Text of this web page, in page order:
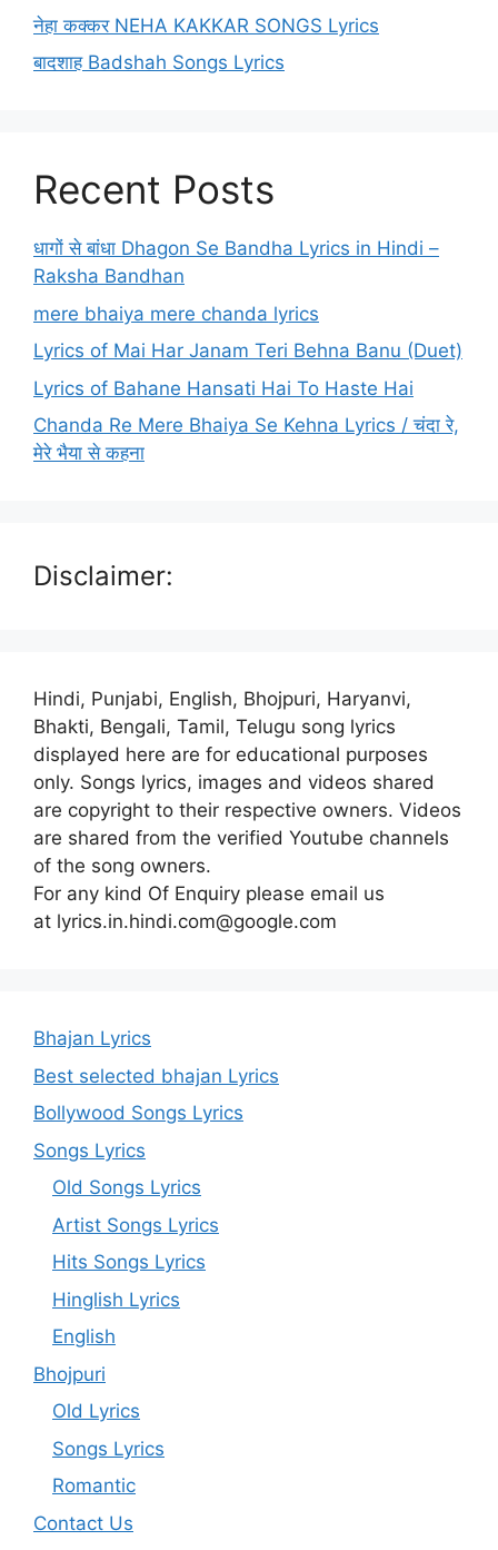
नेहा कक्कर NEHA KAKKAR SONGS Lyrics
बादशाह Badshah Songs Lyrics
Recent Posts
धागों से बांधा Dhagon Se Bandha Lyrics in Hindi –
Raksha Bandhan
mere bhaiya mere chanda lyrics
Lyrics of Mai Har Janam Teri Behna Banu (Duet)
Lyrics of Bahane Hansati Hai To Haste Hai
Chanda Re Mere Bhaiya Se Kehna Lyrics / चंदा रे,
मेरे भैया से कहना
Disclaimer:
Hindi, Punjabi, English, Bhojpuri, Haryanvi,
Bhakti, Bengali, Tamil, Telugu song lyrics
displayed here are for educational purposes
only. Songs lyrics, images and videos shared
are copyright to their respective owners. Videos
are shared from the verified Youtube channels
of the song owners.
For any kind Of Enquiry please email us
at lyrics.in.hindi.com@google.com
Bhajan Lyrics
Best selected bhajan Lyrics
Bollywood Songs Lyrics
Songs Lyrics
Old Songs Lyrics
Artist Songs Lyrics
Hits Songs Lyrics
Hinglish Lyrics
English
Bhojpuri
Old Lyrics
Songs Lyrics
Romantic
Contact Us